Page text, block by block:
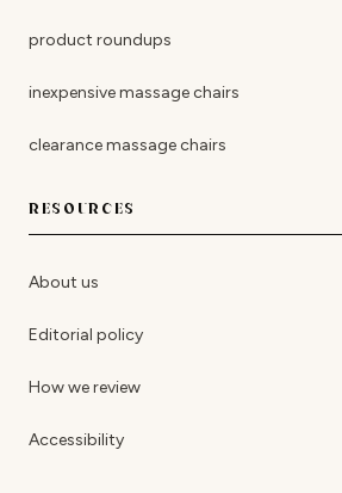
product roundups
inexpensive massage chairs
clearance massage chairs
RESOURCES
About us
Editorial policy
How we review
Accessibility